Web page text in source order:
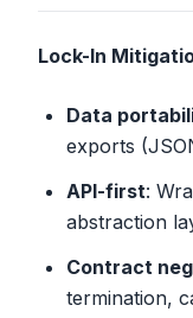
Lock-In
Data
exports
API-first:
abstraction
Contract
termination,